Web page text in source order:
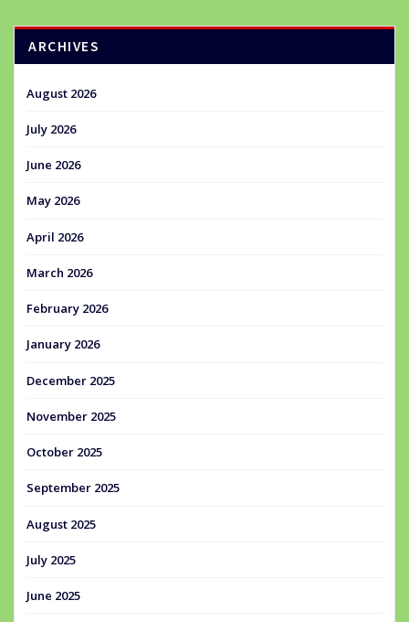
ARCHIVES
August 2026
July 2026
June 2026
May 2026
April 2026
March 2026
February 2026
January 2026
December 2025
November 2025
October 2025
September 2025
August 2025
July 2025
June 2025